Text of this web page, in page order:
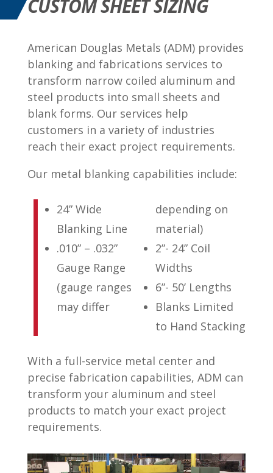
CUSTOM SHEET SIZING
American Douglas Metals (ADM) provides
blanking and fabrications services to
transform narrow coiled aluminum and
steel products into small sheets and
blank forms. Our services help
customers in a variety of industries
reach their exact project requirements.
Our metal blanking capabilities include:
24” Wide
Blanking Line
.010” – .032”
Gauge Range
(gauge ranges
may differ
depending on
material)
2”- 24” Coil
Widths
6”- 50’ Lengths
Blanks Limited
to Hand Stacking
With a full-service metal center and
precise fabrication capabilities, ADM can
transform your aluminum and steel
products to match your exact project
requirements.